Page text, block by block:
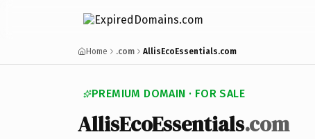
Home .com AllisEcoEssentials.com
PREMIUM DOMAIN · FOR SALE
AllisEcoEssentials.com